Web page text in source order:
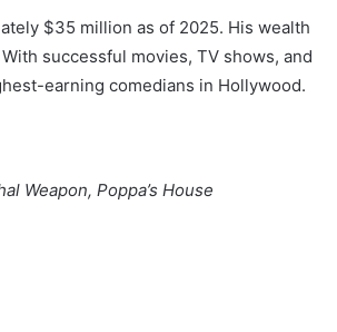
$35 million as of 2025. His wealth
successful movies, TV shows, and
earning comedians in Hollywood.
Weapon, Poppa’s House